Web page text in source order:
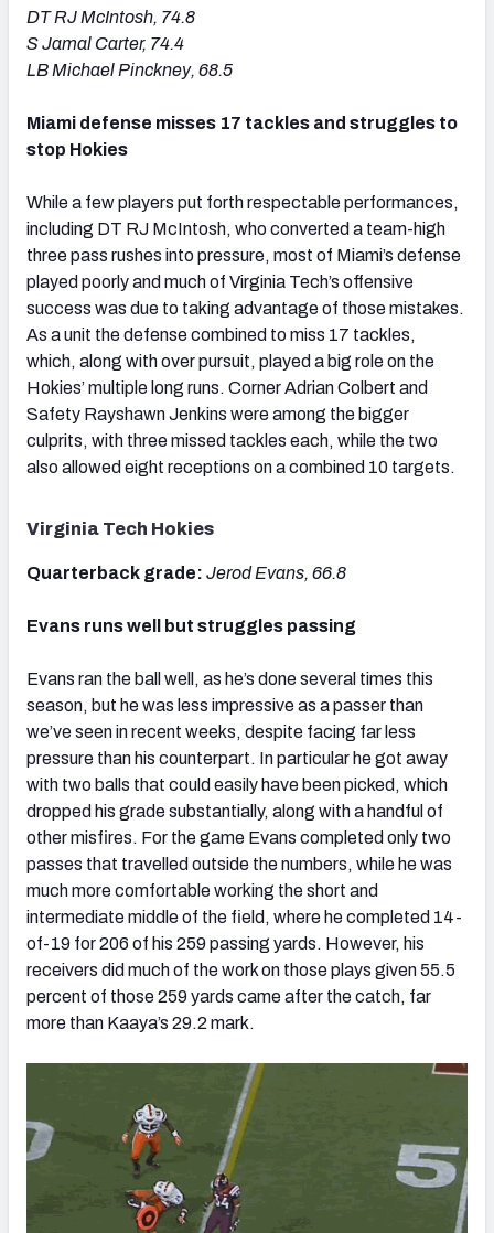
DT RJ McIntosh, 74.8
S Jamal Carter, 74.4
LB Michael Pinckney, 68.5
Miami defense misses 17 tackles and struggles to
stop Hokies
While a few players put forth respectable performances,
including DT RJ McIntosh, who converted a team-high
three pass rushes into pressure, most of Miami’s defense
played poorly and much of Virginia Tech’s offensive
success was due to taking advantage of those mistakes.
As a unit the defense combined to miss 17 tackles,
which, along with over pursuit, played a big role on the
Hokies’ multiple long runs. Corner Adrian Colbert and
Safety Rayshawn Jenkins were among the bigger
culprits, with three missed tackles each, while the two
also allowed eight receptions on a combined 10 targets.
Virginia Tech Hokies
Quarterback grade: Jerod Evans, 66.8
Evans runs well but struggles passing
Evans ran the ball well, as he’s done several times this
season, but he was less impressive as a passer than
we’ve seen in recent weeks, despite facing far less
pressure than his counterpart. In particular he got away
with two balls that could easily have been picked, which
dropped his grade substantially, along with a handful of
other misfires. For the game Evans completed only two
passes that travelled outside the numbers, while he was
much more comfortable working the short and
intermediate middle of the field, where he completed 14-
of-19 for 206 of his 259 passing yards. However, his
receivers did much of the work on those plays given 55.5
percent of those 259 yards came after the catch, far
more than Kaaya’s 29.2 mark.